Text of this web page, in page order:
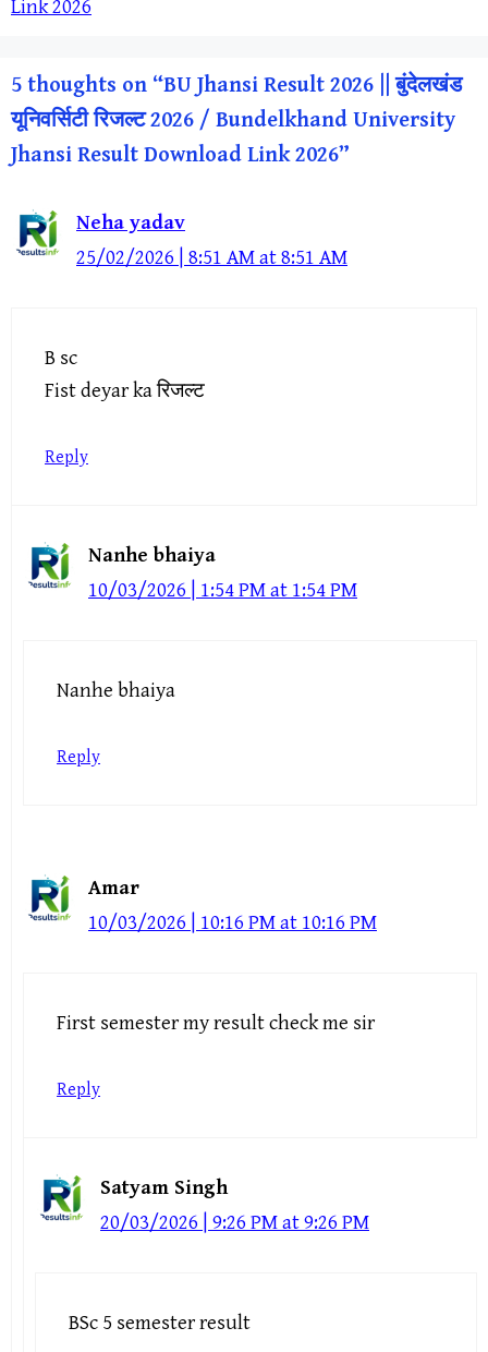
Link 2026
5 thoughts on “BU Jhansi Result 2026 || बुंदेलखंड
यूनिवर्सिटी रिजल्ट 2026 / Bundelkhand University
Jhansi Result Download Link 2026”
Neha yadav
25/02/2026 | 8:51 AM at 8:51 AM
B sc
Fist deyar ka रिजल्ट
Reply
Nanhe bhaiya
10/03/2026 | 1:54 PM at 1:54 PM
Nanhe bhaiya
Reply
Amar
10/03/2026 | 10:16 PM at 10:16 PM
First semester my result check me sir
Reply
Satyam Singh
20/03/2026 | 9:26 PM at 9:26 PM
BSc 5 semester result